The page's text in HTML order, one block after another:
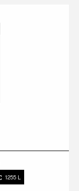
1255 L